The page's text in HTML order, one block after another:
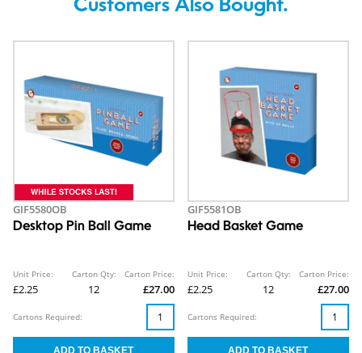
Customers Also Bought.
GIF5580OB
Desktop Pin Ball Game
Unit Price:
£2.25
Carton Qty:
12
Carton Price:
£27.00
Cartons Required:
GIF5581OB
Head Basket Game
Unit Price:
£2.25
Carton Qty:
12
Carton Price:
£27.00
Cartons Required: